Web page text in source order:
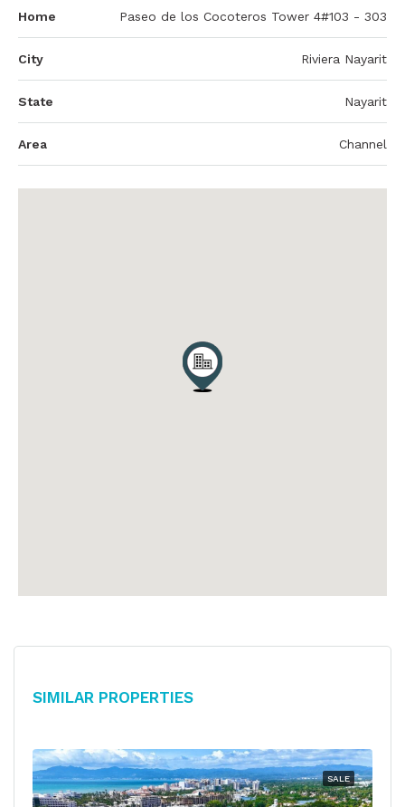
Home Paseo de los Cocoteros Tower 4#103 - 303
City Riviera Nayarit
State Nayarit
Area Channel
Similar Properties
SALE